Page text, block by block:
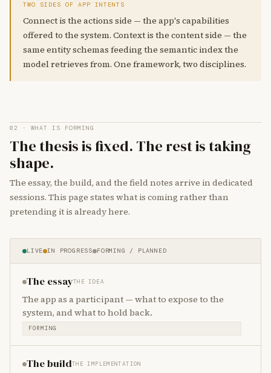
TWO SIDES OF APP INTENTS
Connect is the actions side — the app's capabilities
offered to the system. Context is the content side — the
same entity schemas feeding the semantic index the
model retrieves from. One framework, two disciplines.
02 · WHAT IS FORMING
The thesis is fixed. The rest is taking
shape.
The essay, the build, and the field notes arrive in dedicated
sessions. This page states what is coming rather than
pretending it is already here.
LIVE IN PROGRESS FORMING / PLANNED
The essayTHE IDEA
The app as a participant — what to expose to the
system, and what to hold back.
FORMING
The buildTHE IMPLEMENTATION